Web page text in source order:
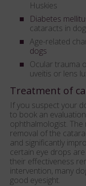
Huskies
Diabetes
cataracts in
Age-related
dogs
Ocular trauma
uveitis or lens
Treatment of
If you suspect your
to book an
ophthalmologist.
removal of the
and significantly
certain eye drops
their effectiveness
intervention, many
good eyesight.